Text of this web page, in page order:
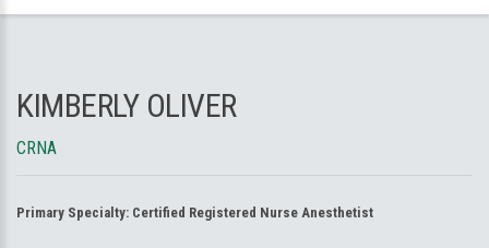
KIMBERLY OLIVER
CRNA
Primary Specialty: Certified Registered Nurse Anesthetist